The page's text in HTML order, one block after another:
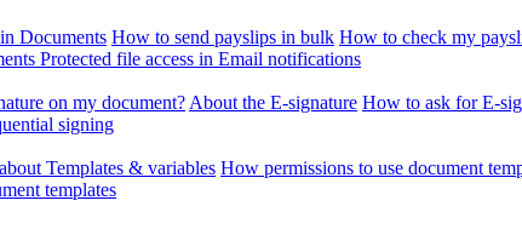
Documents How to send payslips in bulk How to check my
Protected file access in Email notifications
on my document? About the E-signature How to ask for E-
signing
Templates & variables How permissions to use document
templates